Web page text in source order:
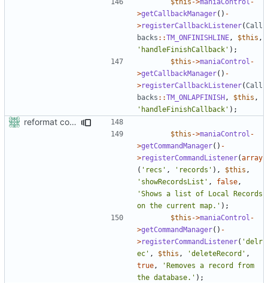
>getCallbackManager() -
>registerCallbackListener(Call
backs ::TM_ONFINISHLINE , $this ,
'handleFinishCallback' );
$this ->maniaControl -
>getCallbackManager() -
>registerCallbackListener(Call
backs ::TM_ONLAPFINISH , $this ,
'handleFinishCallback' );
reformat code in plugins
$this ->maniaControl -
>getCommandManager() -
>registerCommandListener(array
( 'recs' , 'records' ), $this ,
'showRecordsList' , false ,
'Shows a list of Local Records
on the current map.' );
$this ->maniaControl -
>getCommandManager() -
>registerCommandListener( 'delr
ec' , $this , 'deleteRecord' ,
true ,
'Removes a record from
the database.' );